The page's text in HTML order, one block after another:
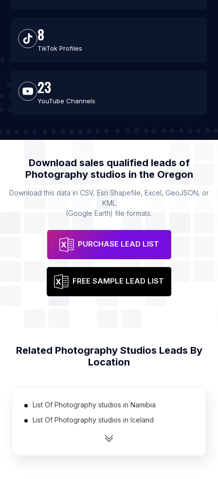
8
TikTok Profiles
23
YouTube Channels
Download sales qualified leads of
Photography studios in the Oregon
Download this data in CSV, Esri Shapefile, Excel, GeoJSON, or
KML
(Google Earth) file formats.
PURCHASE LEAD LIST
FREE SAMPLE LEAD LIST
Related Photography Studios Leads By
Location
List Of Photography studios in Namibia
List Of Photography studios in Iceland
List Of Photography studios in Guatemala